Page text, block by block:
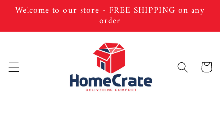
Skip to
Welcome to our store - FREE SHIPPING on any
order
Cart